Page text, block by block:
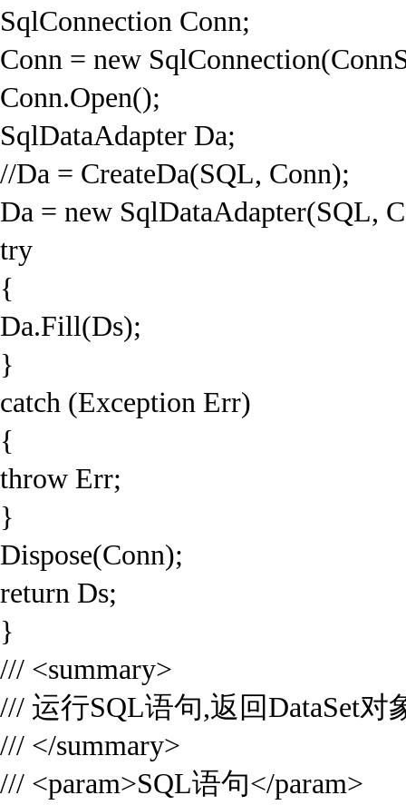
SqlConnection Conn;
Conn = new
Conn.Open();
SqlDataAdapter Da;
//Da = CreateDa(SQL, Conn);
Da = new SqlDataAdapter(SQL,
try
{
Da.Fill(Ds);
}
catch (Exception Err)
{
throw Err;
}
Dispose(Conn);
return Ds;
}
/// <summary>
/// 运行SQL语句,返回DataSet对
/// </summary>
/// <param>SQL语句</param>